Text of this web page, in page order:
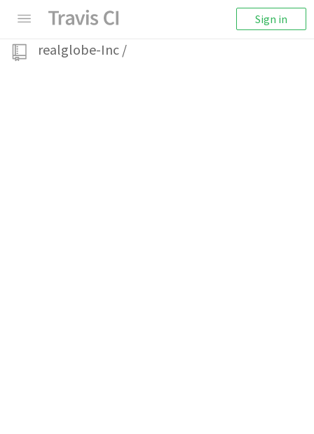
Sign in
realglobe-Inc /